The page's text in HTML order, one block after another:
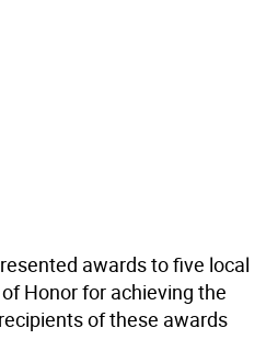
awards to five local
Honor for achieving the
of these awards